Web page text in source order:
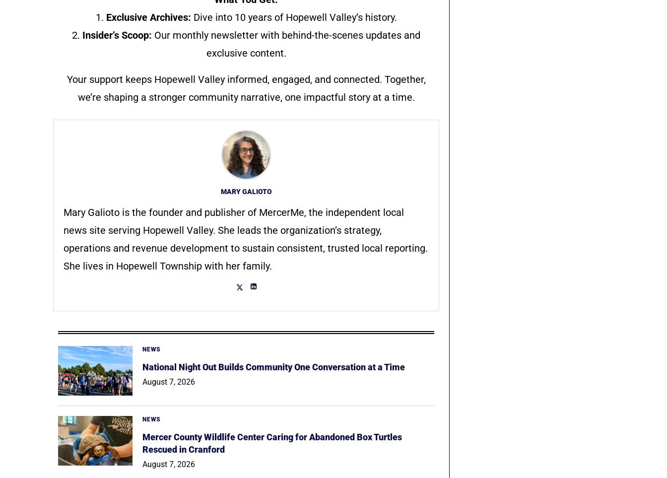
1. Exclusive Archives: Dive into 10 years of Hopewell Valley’s history.
2. Insider’s Scoop: Our monthly newsletter with behind-the-scenes updates and
exclusive content.
Your support keeps Hopewell Valley informed, engaged, and connected. Together,
we’re shaping a stronger community narrative, one impactful story at a time.
MARY GALIOTO
Mary Galioto is the founder and publisher of MercerMe, the independent local
news site serving Hopewell Valley. She leads the organization’s strategy,
operations and revenue development to sustain consistent, trusted local reporting.
She lives in Hopewell Township with her family.
NEWS
National Night Out Builds Community One Conversation at a Time
August 7, 2026
NEWS
Mercer County Wildlife Center Caring for Abandoned Box Turtles
Rescued in Cranford
August 7, 2026